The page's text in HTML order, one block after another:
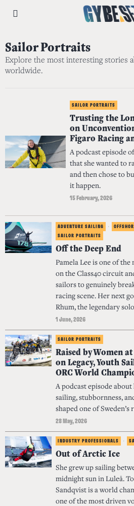
Sailor Portraits
Explore the most interesting stories
worldwide.
SAILOR PORTRAITS
Trusting the
on
Figaro Racing
A podcast episode
that she wanted to
and then chose to
it happen.
15 February, 2026
ADVENTURE SAILING ·
SAILOR PORTRAITS
Off the Deep End
Pamela Lee is one of
on the Class40 circuit
sailors to genuinely
racing scene. Her next
Rhum, the legendary solo
1 June, 2026
SAILOR PORTRAITS
Raised by Women
on Legacy, Youth
ORC World
A podcast episode
sailing, stubbornness,
shaped one of
28 May, 2026
INDUSTRY PROFESSIONALS ·
Out of Arctic Ice
She grew up sailing
midnight sun in Luleå.
Sandqvist is a world
one of the most driven